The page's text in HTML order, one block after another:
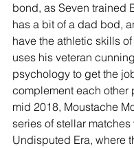
bond, as Seven trained
has a bit of a dad bod,
have the athletic skills
uses his veteran
psychology to get the
complement each other
mid 2018, Moustache
series of stellar matches
Undisputed Era, where